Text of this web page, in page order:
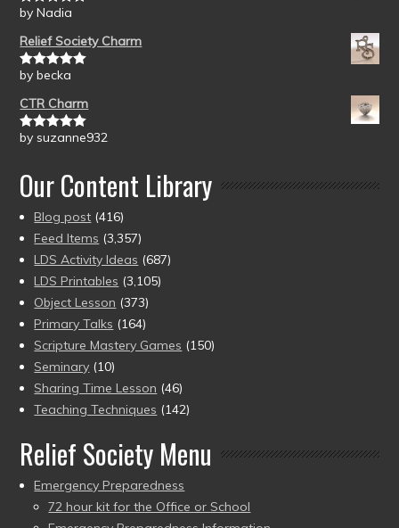
Rated5out
by Nadia
Relief Society Charm
Rated5out
by becka
CTR Charm
Rated5out
by suzanne932
Our Content Library
Blog post (416)
Feed Items (3,357)
LDS Activity Ideas (687)
LDS Printables (3,105)
Object Lesson (373)
Primary Talks (164)
Scripture Mastery Games (150)
Seminary (10)
Sharing Time Lesson (46)
Teaching Techniques (142)
Relief Society Menu
Emergency Preparedness
72 hour kit for the Office or School